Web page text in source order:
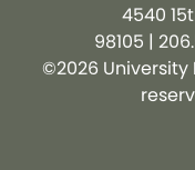
4540
98105 |
©2026 University